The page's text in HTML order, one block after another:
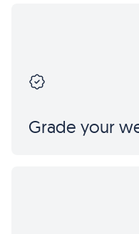
Grade your